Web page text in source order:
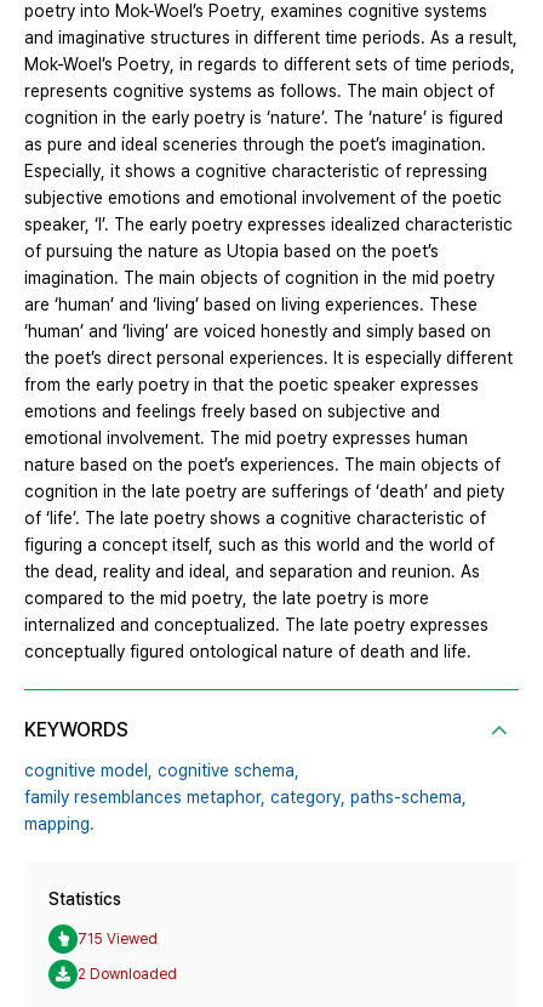
poetry into Mok-Woel’s Poetry, examines cognitive systems
and imaginative structures in different time periods. As a result,
Mok-Woel’s Poetry, in regards to different sets of time periods,
represents cognitive systems as follows. The main object of
cognition in the early poetry is ‘nature’. The ‘nature’ is figured
as pure and ideal sceneries through the poet’s imagination.
Especially, it shows a cognitive characteristic of repressing
subjective emotions and emotional involvement of the poetic
speaker, ‘I’. The early poetry expresses idealized characteristic
of pursuing the nature as Utopia based on the poet’s
imagination. The main objects of cognition in the mid poetry
are ‘human’ and ‘living’ based on living experiences. These
‘human’ and ‘living’ are voiced honestly and simply based on
the poet’s direct personal experiences. It is especially different
from the early poetry in that the poetic speaker expresses
emotions and feelings freely based on subjective and
emotional involvement. The mid poetry expresses human
nature based on the poet’s experiences. The main objects of
cognition in the late poetry are sufferings of ‘death’ and piety
of ‘life’. The late poetry shows a cognitive characteristic of
figuring a concept itself, such as this world and the world of
the dead, reality and ideal, and separation and reunion. As
compared to the mid poetry, the late poetry is more
internalized and conceptualized. The late poetry expresses
conceptually figured ontological nature of death and life.
KEYWORDS
cognitive model, cognitive schema,
family resemblances metaphor, category, paths-schema,
mapping.
Statistics
715 Viewed
2 Downloaded